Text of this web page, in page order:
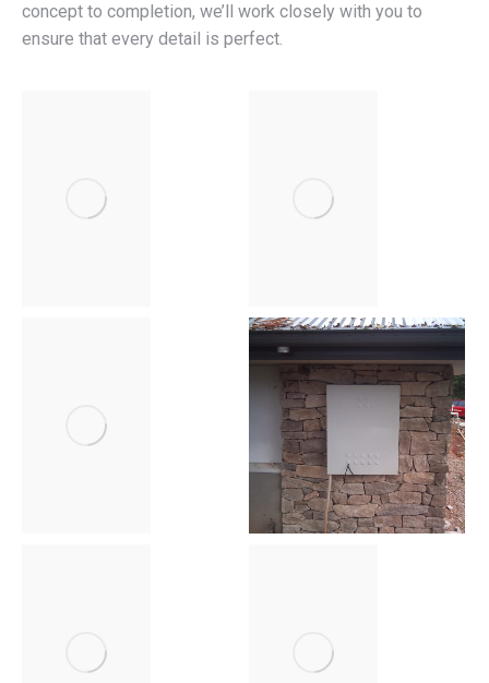
concept to completion, we’ll work closely with you to
ensure that every detail is perfect.